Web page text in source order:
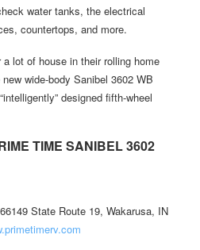
water tanks, the electrical
countertops, and more.
a lot of house in their rolling home
wide-body Sanibel 3602 WB
designed fifth-wheel
TIME SANIBEL 3602
State Route 19, Wakarusa, IN